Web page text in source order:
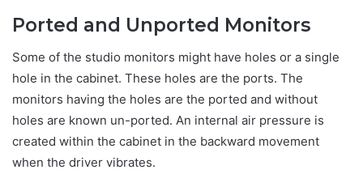
Ported and Unported Monitors
Some of the studio monitors might have holes or a single
hole in the cabinet. These holes are the ports. The
monitors having the holes are the ported and without
holes are known un-ported. An internal air pressure is
created within the cabinet in the backward movement
when the driver vibrates.